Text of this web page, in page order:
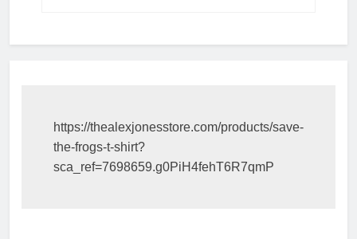
https://thealexjonesstore.com/products/save-
the-frogs-t-shirt?
sca_ref=7698659.g0PiH4fehT6R7qmP